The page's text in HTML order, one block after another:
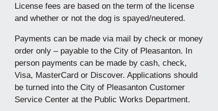
License fees are based on the term of the license
and whether or not the dog is spayed/neutered.
Payments can be made via mail by check or money
order only – payable to the City of Pleasanton. In
person payments can be made by cash, check,
Visa, MasterCard or Discover. Applications should
be turned into the City of Pleasanton Customer
Service Center at the Public Works Department.